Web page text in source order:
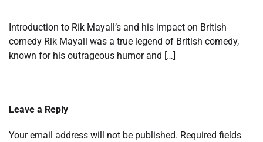
Introduction to Rik Mayall’s and his impact on British
comedy Rik Mayall was a true legend of British comedy,
known for his outrageous humor and […]
Leave a Reply
Your email address will not be published. Required fields